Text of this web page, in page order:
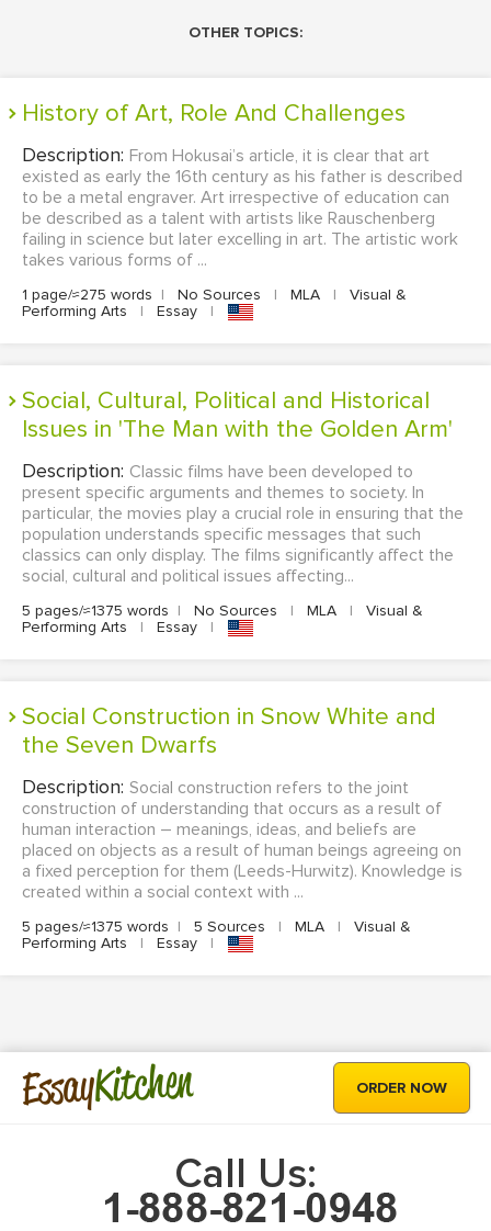
OTHER TOPICS:
History of Art, Role And Challenges
Description: From Hokusai’s article, it is clear that art
existed as early the 16th century as his father is described
to be a metal engraver. Art irrespective of education can
be described as a talent with artists like Rauschenberg
failing in science but later excelling in art. The artistic work
takes various forms of ...
1 page/≈275 words | No Sources | MLA |
Visual &
Performing Arts
| Essay |
Social, Cultural, Political and Historical
Issues in 'The Man with the Golden Arm'
Description: Classic films have been developed to
present specific arguments and themes to society. In
particular, the movies play a crucial role in ensuring that the
population understands specific messages that such
classics can only display. The films significantly affect the
social, cultural and political issues affecting...
5 pages/≈1375 words | No Sources | MLA |
Visual &
Performing Arts
| Essay |
Social Construction in Snow White and
the Seven Dwarfs
Description: Social construction refers to the joint
construction of understanding that occurs as a result of
human interaction – meanings, ideas, and beliefs are
placed on objects as a result of human beings agreeing on
a fixed perception for them (Leeds-Hurwitz). Knowledge is
created within a social context with ...
5 pages/≈1375 words | 5 Sources | MLA |
Visual &
Performing Arts
| Essay |
EssayKitchen ORDER NOW
Call Us: